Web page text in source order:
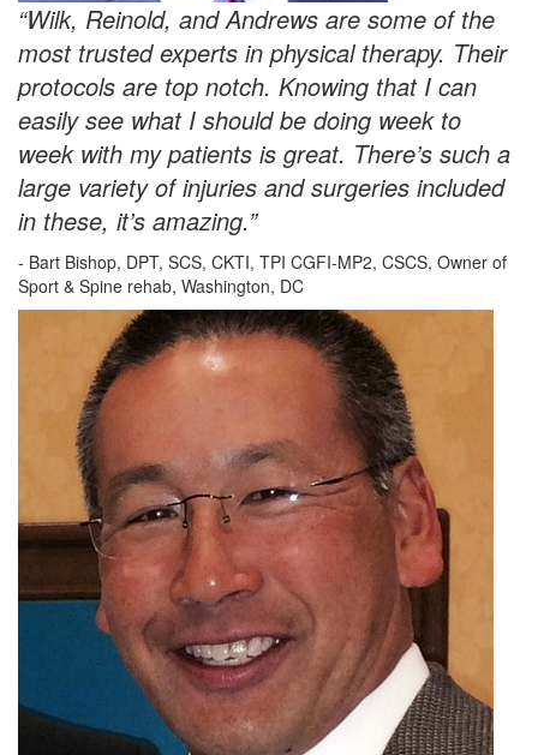
“Wilk, Reinold, and Andrews are some of the
most trusted experts in physical therapy. Their
protocols are top notch. Knowing that I can
easily see what I should be doing week to
week with my patients is great. There’s such a
large variety of injuries and surgeries included
in these, it’s amazing.”
- Bart Bishop, DPT, SCS, CKTI, TPI CGFI-MP2, CSCS, Owner of
Sport & Spine rehab, Washington, DC